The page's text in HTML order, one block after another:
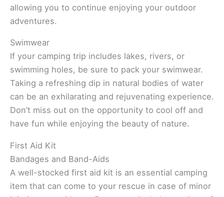
allowing you to continue enjoying your outdoor
adventures.
Swimwear
If your camping trip includes lakes, rivers, or
swimming holes, be sure to pack your swimwear.
Taking a refreshing dip in natural bodies of water
can be an exhilarating and rejuvenating experience.
Don’t miss out on the opportunity to cool off and
have fun while enjoying the beauty of nature.
First Aid Kit
Bandages and Band-Aids
A well-stocked first aid kit is an essential camping
item that can come to your rescue in case of minor